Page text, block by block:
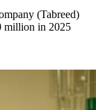
(Tabreed)
million in 2025